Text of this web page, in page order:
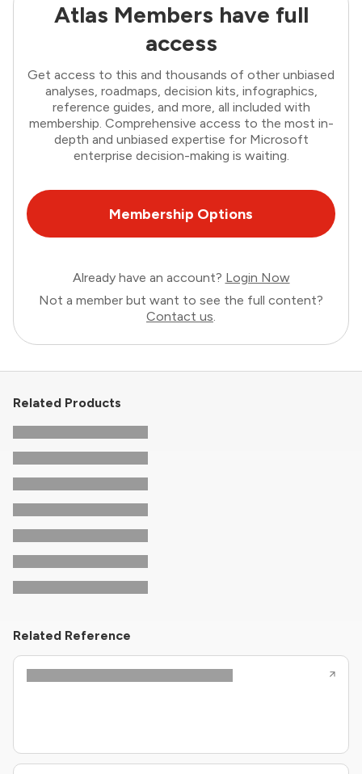
Atlas Members have full
access
Get access to this and thousands of other unbiased
analyses, roadmaps, decision kits, infographics,
reference guides, and more, all included with
membership. Comprehensive access to the most in-
depth and unbiased expertise for Microsoft
enterprise decision-making is waiting.
Membership Options
Already have an account? Login Now
Not a member but want to see the full content?
Contact us.
Related Products
Related Reference